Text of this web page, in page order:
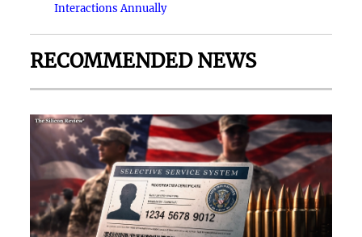
Interactions Annually
RECOMMENDED NEWS